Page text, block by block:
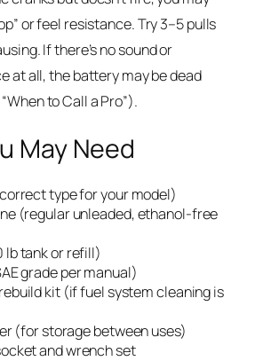
or feel resistance. Try 3–5 pulls
If there’s no sound or
at all, the battery may be dead
to Call a Pro”).
May Need
type for your model)
(regular unleaded, ethanol-free
lb tank or refill)
grade per manual)
kit (if fuel system cleaning is
(for storage between uses)
and wrench set